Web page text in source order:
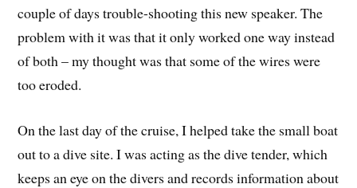
couple of days trouble-shooting this new speaker. The
problem with it was that it only worked one way instead
of both – my thought was that some of the wires were
too eroded.
On the last day of the cruise, I helped take the small boat
out to a dive site. I was acting as the dive tender, which
keeps an eye on the divers and records information about